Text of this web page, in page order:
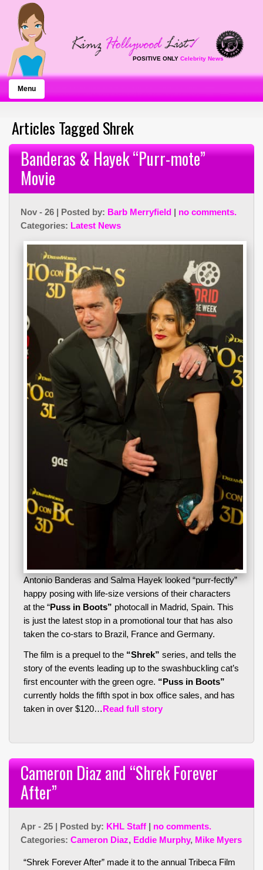
POSITIVE ONLY Celebrity News
Menu
Articles Tagged Shrek
Banderas & Hayek “Purr-mote”
Movie
Nov - 26 | Posted by: Barb Merryfield | no comments.
Categories: Latest News
Antonio Banderas and Salma Hayek looked “purr-fectly”
happy posing with life-size versions of their characters
at the “Puss in Boots” photocall in Madrid, Spain. This
is just the latest stop in a promotional tour that has also
taken the co-stars to Brazil, France and Germany.
The film is a prequel to the “Shrek” series, and tells the
story of the events leading up to the swashbuckling cat’s
first encounter with the green ogre. “Puss in Boots”
currently holds the fifth spot in box office sales, and has
taken in over $120…Read full story
Cameron Diaz and “Shrek Forever
After”
Apr - 25 | Posted by: KHL Staff | no comments.
Categories: Cameron Diaz, Eddie Murphy, Mike Myers
“Shrek Forever After” made it to the annual Tribeca Film